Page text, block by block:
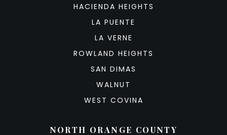
HACIENDA HEIGHTS
LA PUENTE
LA VERNE
ROWLAND HEIGHTS
SAN DIMAS
WALNUT
WEST COVINA
NORTH ORANGE COUNTY